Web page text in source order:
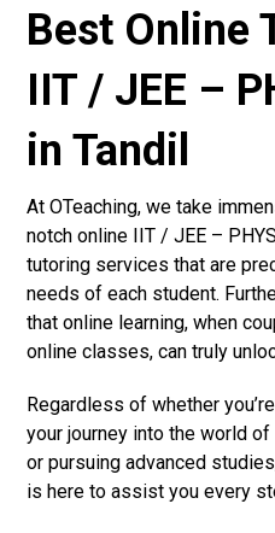
Best Online
IIT / JEE –
in Tandil
At OTeaching, we take
notch online IIT / JEE –
tutoring services that are
needs of each student.
that online learning, when
online classes, can truly
Regardless of whether
your journey into the world
or pursuing advanced
is here to assist you every